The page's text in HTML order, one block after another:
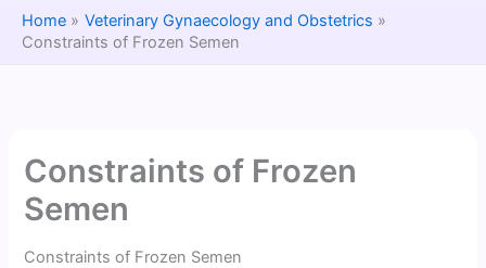
Home
Veterinary Gynaecology and Obstetrics
Constraints of Frozen Semen
Constraints of Frozen
Semen
Constraints of Frozen Semen